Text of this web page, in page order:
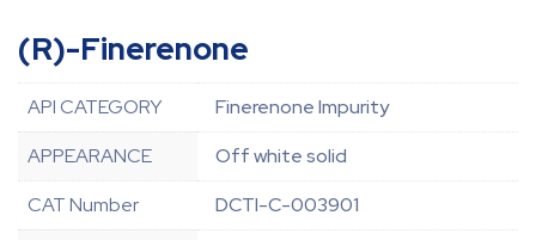
(R)-Finerenone
API CATEGORY
Finerenone Impurity
APPEARANCE
Off white solid
CAT Number
DCTI-C-003901